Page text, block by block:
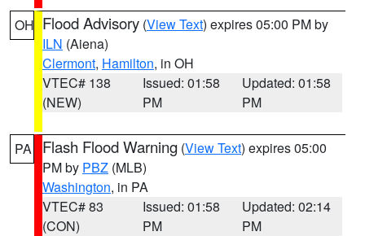
OH Flood Advisory (View Text) expires 05:00 PM by
ILN (Aiena)
Clermont, Hamilton, in OH
VTEC# 138
(NEW)
Issued: 01:58
PM
Updated: 01:58
PM
PA Flash Flood Warning (View Text) expires 05:00
PM by PBZ (MLB)
Washington, in PA
VTEC# 83
(CON)
Issued: 01:58
PM
Updated: 02:14
PM